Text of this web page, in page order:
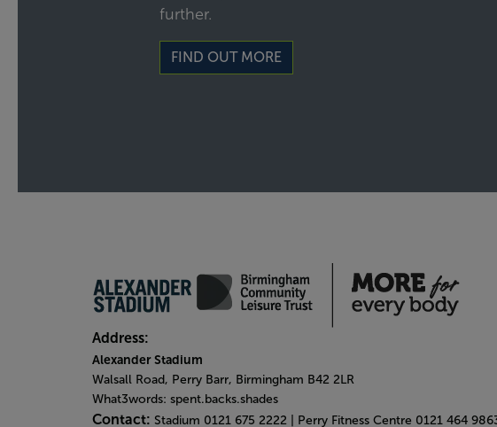
further.
FIND OUT MORE
Address:
Alexander Stadium
Walsall Road, Perry Barr, Birmingham B42 2LR
What3words: spent.backs.shades
Contact: Stadium 0121 675 2222 | Perry Fitness Centre 0121 464